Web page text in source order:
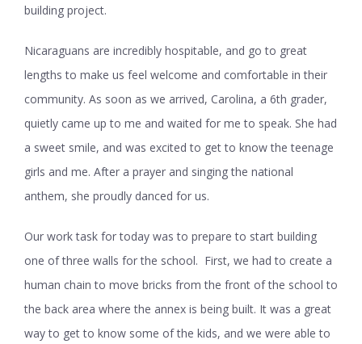
building project.
Nicaraguans are incredibly hospitable, and go to great
lengths to make us feel welcome and comfortable in their
community. As soon as we arrived, Carolina, a 6th grader,
quietly came up to me and waited for me to speak. She had
a sweet smile, and was excited to get to know the teenage
girls and me. After a prayer and singing the national
anthem, she proudly danced for us.
Our work task for today was to prepare to start building
one of three walls for the school. First, we had to create a
human chain to move bricks from the front of the school to
the back area where the annex is being built. It was a great
way to get to know some of the kids, and we were able to